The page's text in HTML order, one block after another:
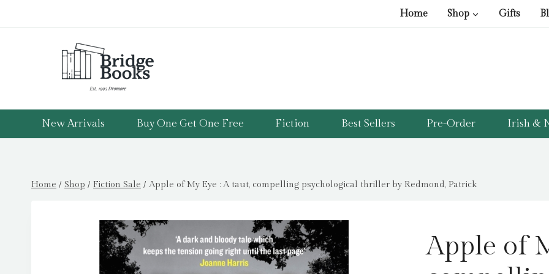
to
Home Shop Gifts
New Arrivals Buy One Get One Free Fiction Best Sellers Pre-Order Irish &
Home / Shop / Fiction Sale / Apple of My Eye : A taut, compelling psychological thriller by Redmond, Patrick
Apple of